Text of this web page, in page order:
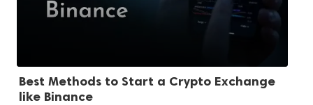
Best Methods to Start a Crypto Exchange
like Binance